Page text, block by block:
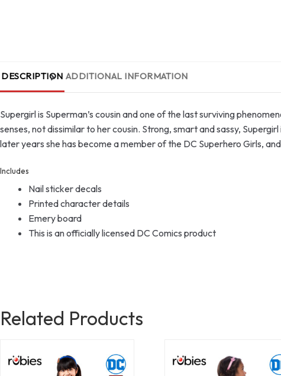
DESCRIPTION ADDITIONAL INFORMATION
Supergirl is Superman’s cousin and one of the last surviving
senses, not dissimilar to her cousin. Strong, smart and sassy,
later years she has become a member of the DC Superhero Girls,
Includes
Nail sticker decals
Printed character details
Emery board
This is an officially licensed DC Comics product
Related Products